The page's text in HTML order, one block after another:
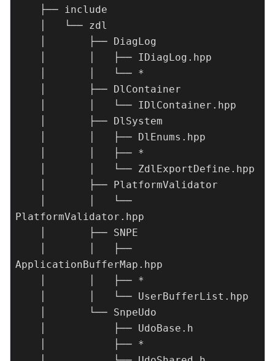
PlatformValidator.hpp
ApplicationBufferMap.hpp